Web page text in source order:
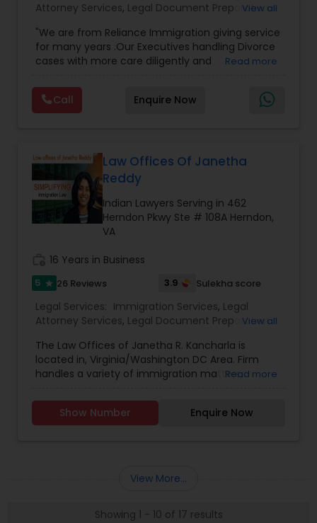
Divorce Attorney
Attorney Services, Legal Document Preparation
Employment Lawyer,Tourist Visa Attorney ,Civil
Attorney, Child Custody Attorney,Canadian
Immigration Lawyers, EB-5 Immigrant Investor,
Lawyers
Immigration Lawyers
Lawyers
Canadian Immigration Consultants
View all
"We are from Reliance Immigration giving service
for many years .Our Executives handling Divorce
cases with more care diligently and
are offering below. We will provide Every civil case
lawyers divorce employement child custody 1.
Request for evidences handling 2. Family lawyer
Read more
Call Enquire Now
Law Offices Of Janetha
Reddy
Indian Lawyers Serving in 462
Herndon Pkwy Ste # 108A Herndon,
VA
16 Years in Business
5 star 26 Reviews 3.9 Sulekha score
Legal Services: Immigration Services, Legal
Attorney Services, Legal Document Preparation
Immigration Lawyers,Indian Lawyers,Law Firms
Tourist Visa Attorney
View all
The Law Offices of Janetha R. Kancharla is
located in, Virginia/Washington DC Area. Firm
handles a variety of immigration matters,
as well as the areas of adjustment of status and
naturalization.
Read more
Show Number Enquire Now
View More...
Showing 1 - 10 of 17 results